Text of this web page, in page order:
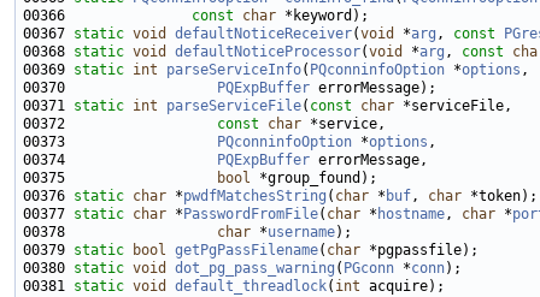
00366 const char
00367 static void defaultNoticeReceiver(void *arg , const
00368 static void defaultNoticeProcessor(void *arg , const
00369 static int parseServiceInfo( PQconninfoOption *options
00370
PQExpBuffer
00371 static int parseServiceFile( const char
00372 const char
00373
PQconninfoOption *options
00374
PQExpBuffer
00375
bool
00376 static char *pwdfMatchesString ( char * buf, char
00377 static char * PasswordFromFile( char * hostname, char *
00378 char *username
00379 static bool getPgPassFilename( char
00380 static void dot_pg_pass_warning ( PGconn *conn
00381 static void default_threadlock( int